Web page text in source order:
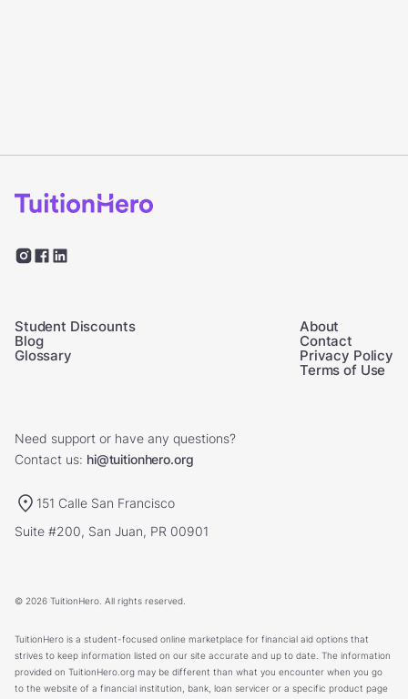
Student Discounts
Blog
Glossary
About
Contact
Privacy Policy
Terms of Use
Need support or have any questions?
Contact us: hi@tuitionhero.org
151 Calle San Francisco
Suite #200, San Juan, PR 00901
© 2026 TuitionHero. All rights reserved.
TuitionHero is a student-focused online marketplace for financial aid options that
strives to keep information listed on our site accurate and up to date. The information
provided on TuitionHero.org may be different than what you encounter when you go
to the website of a financial institution, bank, loan servicer or a specific product page